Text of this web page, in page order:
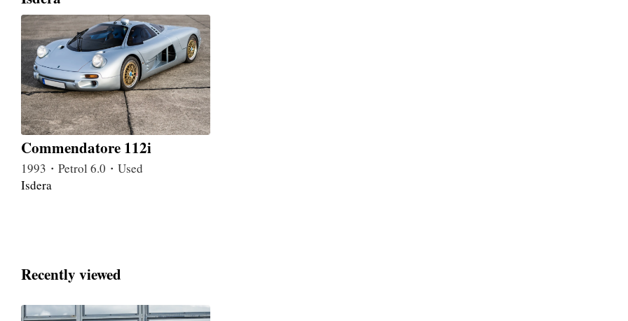
Commendatore 112i
1993・Petrol 6.0・Used
Isdera
Recently viewed